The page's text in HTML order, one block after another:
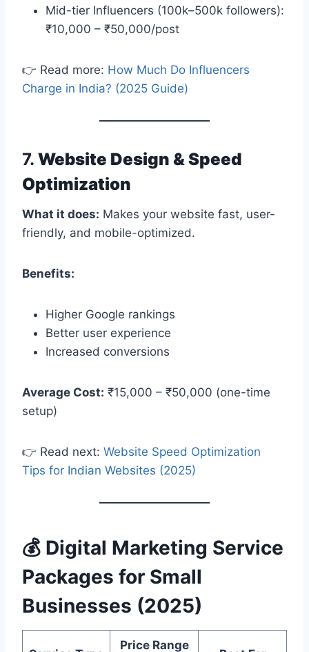
Mid-tier Influencers (100k–500k followers):
₹10,000 – ₹50,000/post
👉 Read more: How Much Do Influencers
Charge in India? (2025 Guide)
7. Website Design & Speed
Optimization
What it does: Makes your website fast, user-
friendly, and mobile-optimized.
Benefits:
Higher Google rankings
Better user experience
Increased conversions
Average Cost: ₹15,000 – ₹50,000 (one-time
setup)
👉 Read next: Website Speed Optimization
Tips for Indian Websites (2025)
💰 Digital Marketing Service
Packages for Small
Businesses (2025)
Price Range